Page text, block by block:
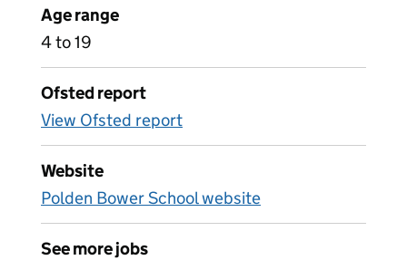
Age range
4 to 19
Ofsted report
View Ofsted report
Website
Polden Bower School website
See more jobs